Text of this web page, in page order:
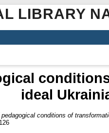
LIBRARY
ideal
conditions of